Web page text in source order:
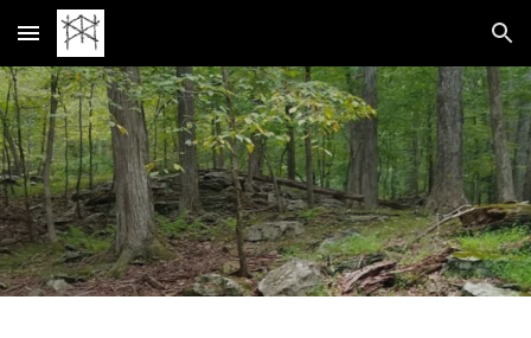
Skip to main content Skip to navigation